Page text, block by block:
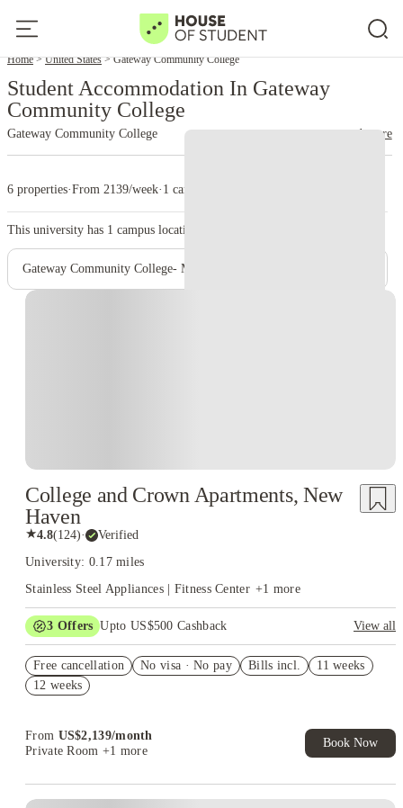
Home United States Gateway Community College
Student Accommodation In Gateway
Community College
Gateway Community College read more
6 properties·From 2139/week· 1 campus
This university has 1 campus location.
Gateway Community College- Main Campus
College and Crown Apartments, New
Haven
★4.8(124)· Verified
University: 0.17 miles
Stainless Steel Appliances | Fitness Center +1 more
3 Offers Upto US$500 Cashback
View all
Student.
Refer your friends and get up to US$400 cashback and more!
Free cancellation No visa · No pay Bills incl.
11 weeks
12 weeks
From US$2,139/month
Private Room +1 more
Book Now